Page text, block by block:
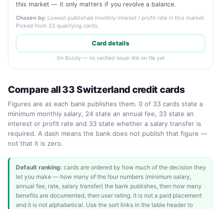
this market — it only matters if you revolve a balance.
Chosen by: Lowest published monthly interest / profit rate in this market.
Picked from 33 qualifying cards.
Card details
On Buzdy — no verified issuer link on file yet
Compare all 33 Switzerland credit cards
Figures are as each bank publishes them. 0 of 33 cards state a
minimum monthly salary, 24 state an annual fee, 33 state an
interest or profit rate and 33 state whether a salary transfer is
required. A dash means the bank does not publish that figure —
not that it is zero.
Default ranking: cards are ordered by how much of the decision they
let you make — how many of the four numbers (minimum salary,
annual fee, rate, salary transfer) the bank publishes, then how many
benefits are documented, then user rating. It is not a paid placement
and it is not alphabetical. Use the sort links in the table header to